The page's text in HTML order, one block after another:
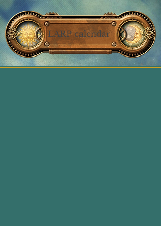
LARP calendar